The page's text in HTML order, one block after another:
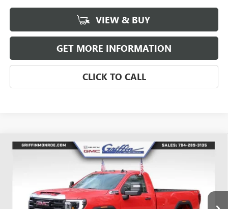
VIEW & BUY
GET MORE INFORMATION
CLICK TO CALL
NEW2026GMC SIERRA 2500 HDPRO
Stock:G163363Model:TK20903
In Stock Ext.
WINDOW STICKER
$4,026 $63,503
Compare Vehicle